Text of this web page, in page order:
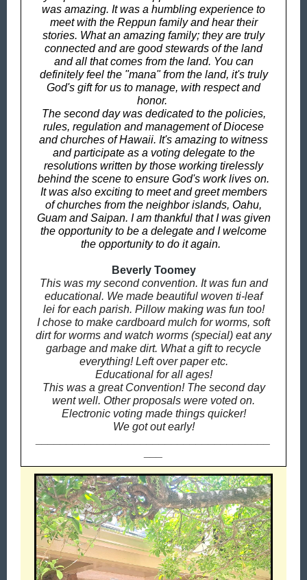
was amazing. It was a humbling experience to
meet with the Reppun family and hear their
stories. What an amazing family; they are truly
connected and are good stewards of the land
and all that comes from the land. You can
definitely feel the "mana" from the land, it's truly
God's gift for us to manage, with respect and
honor.
The second day was dedicated to the policies,
rules, regulation and management of Diocese
and churches of Hawaii. It's amazing to witness
and participate as a voting delegate to the
resolutions written by those working tirelessly
behind the scene to ensure God's work lives on.
It was also exciting to meet and greet members
of churches from the neighbor islands, Oahu,
Guam and Saipan. I am thankful that I was given
the opportunity to be a delegate and I welcome
the opportunity to do it again.
Beverly Toomey
This was my second convention. It was fun and
educational. We made beautiful woven ti-leaf
lei for each parish. Pillow making was fun too!
I chose to make cardboard mulch for worms, soft
dirt for worms and watch worms (special) eat any
garbage and make dirt. What a gift to recycle
everything! Left over paper etc.
Educational for all ages!
This was a great Convention! The second day
went well. Other proposals were voted on.
Electronic voting made things quicker!
We got out early!